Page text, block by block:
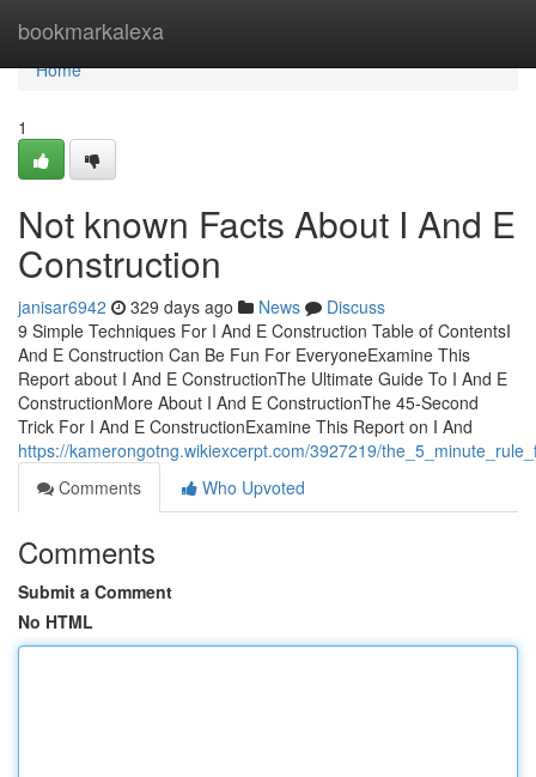
bookmarkalexa
Home
Home
1
Not known Facts About I And E
Construction
janisar6942 329 days ago News
Discuss
9 Simple Techniques For I And E Construction Table of ContentsI
And E Construction Can Be Fun For EveryoneExamine This
Report about I And E ConstructionThe Ultimate Guide To I And E
ConstructionMore About I And E ConstructionThe 45-Second
Trick For I And E ConstructionExamine This Report on I And
https://kamerongotng.wikiexcerpt.com/3927219/
Comments
Who Upvoted
Comments
Submit a Comment
No HTML